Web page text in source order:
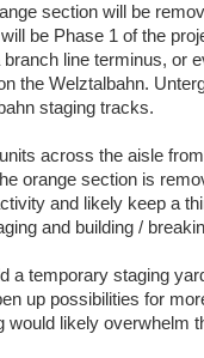
section will be
be Phase 1 of the
line terminus, or
the Welztalbahn.
staging tracks.
across the aisle
orange section is
and likely keep a
and building /
a temporary staging
up possibilities for
would likely overwhelm